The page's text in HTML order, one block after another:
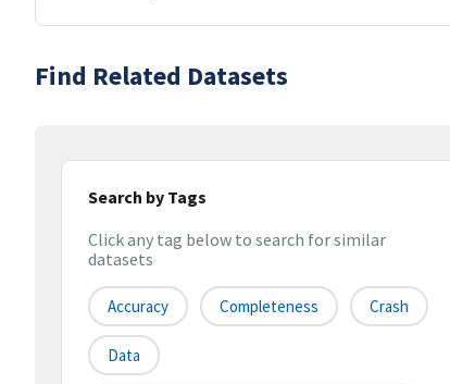
Find Related Datasets
Search by Tags
Click any tag below to search for similar
datasets
Accuracy Completeness Crash
Data